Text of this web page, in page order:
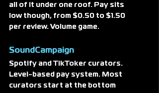
all of it under one roof. Pay sits
low though, from $0.50 to $1.50
per review. Volume game.
SoundCampaign
Spotify and TikToker curators.
Level-based pay system. Most
curators start at the bottom